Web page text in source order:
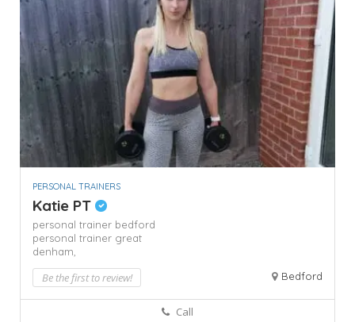
PERSONAL TRAINERS
Katie PT
personal trainer bedford
personal trainer great
denham,
Be the first to review! Bedford
Call